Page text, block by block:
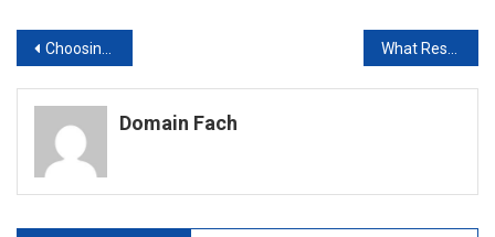
Post
navigation
Choosing SEO Programs
Domain Fach